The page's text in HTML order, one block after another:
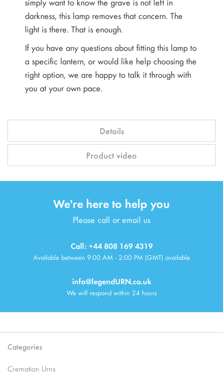
darkness, this lamp removes that concern. The
light is there. That is enough.
If you have any questions about fitting this lamp to
a specific lantern, or would like help choosing the
right option, we are happy to talk it through with
you at your own pace.
Details
Product video
We're here to help you
Please call or email us
Call: +44 808 169 4319
Available between 9:00 AM - 2:00 PM (GMT) available
info@legendURN.co.uk
We will respond within 24 hours
Categories
Cremation Urns